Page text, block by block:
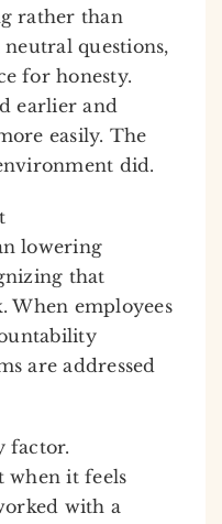
rather than
questions,
for honesty.
earlier and
easily. The
did.
lowering
that
When employees
are addressed
factor.
when it feels
with a